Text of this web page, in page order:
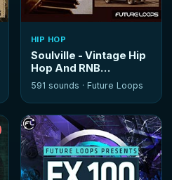
HIP HOP
Soulville - Vintage Hip
Hop And RNB
Instrumentals
591 sounds · Future Loops